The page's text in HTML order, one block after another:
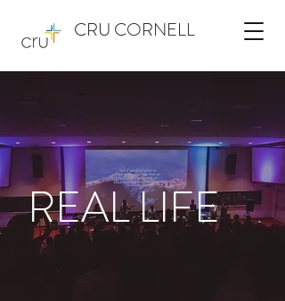
CRU CORNELL
REAL LIFE